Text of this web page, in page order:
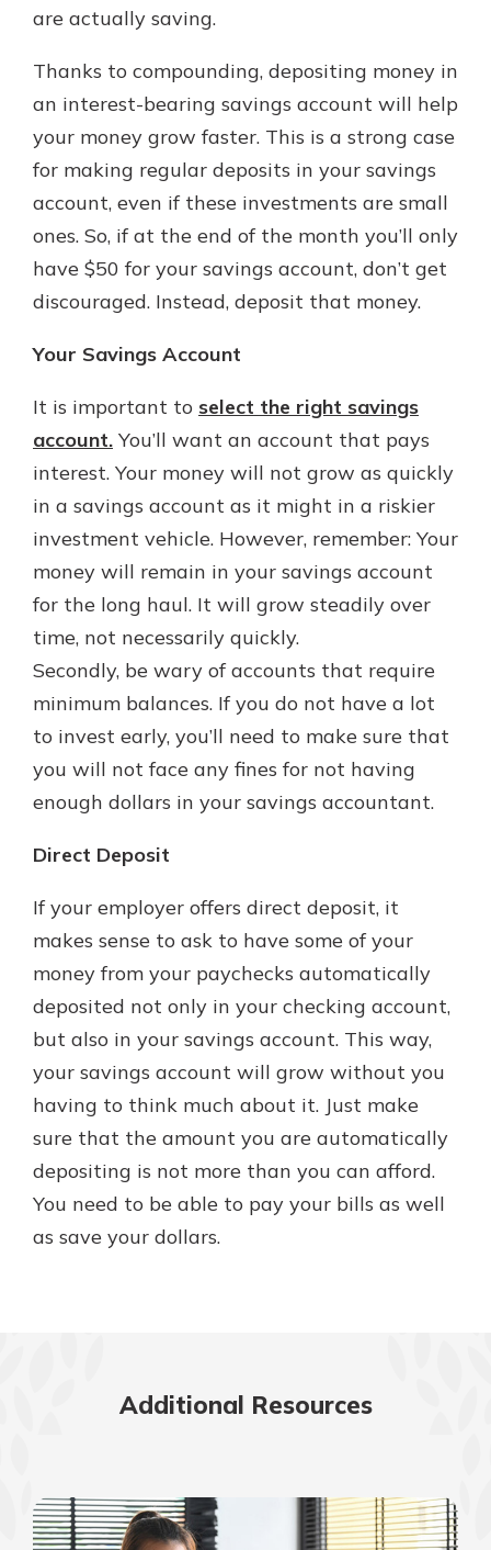
are actually saving.
Thanks to compounding, depositing money in
an interest-bearing savings account will help
your money grow faster. This is a strong case
for making regular deposits in your savings
account, even if these investments are small
ones. So, if at the end of the month you’ll only
have $50 for your savings account, don’t get
discouraged. Instead, deposit that money.
Your Savings Account
It is important to select the right savings
account. You’ll want an account that pays
interest. Your money will not grow as quickly
in a savings account as it might in a riskier
investment vehicle. However, remember: Your
money will remain in your savings account
for the long haul. It will grow steadily over
time, not necessarily quickly.
Secondly, be wary of accounts that require
minimum balances. If you do not have a lot
to invest early, you’ll need to make sure that
you will not face any fines for not having
enough dollars in your savings accountant.
Direct Deposit
If your employer offers direct deposit, it
makes sense to ask to have some of your
money from your paychecks automatically
deposited not only in your checking account,
but also in your savings account. This way,
your savings account will grow without you
having to think much about it. Just make
sure that the amount you are automatically
depositing is not more than you can afford.
You need to be able to pay your bills as well
as save your dollars.
Additional Resources